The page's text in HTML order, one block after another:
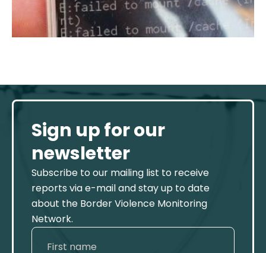
Sign up for our
newsletter
Subscribe to our mailing list to receive
reports via e-mail and stay up to date
about the Border Violence Monitoring
Network.